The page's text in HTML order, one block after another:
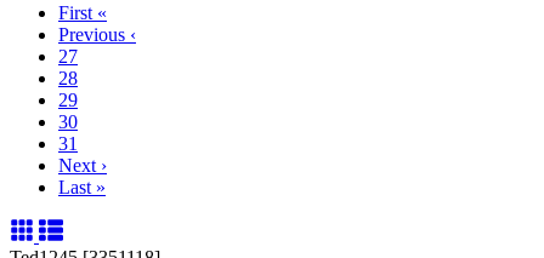
First «
Previous ‹
27
28
29
30
31
Next ›
Last »